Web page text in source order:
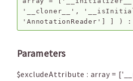
'__cloner__',
'AnnotationReader']
) :
Parameters
$excludeAttribute : array =